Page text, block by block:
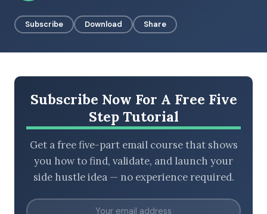
BROWSE BY EPISODE TYPE
LATEST EPISODES
Subscribe Download Share
Subscribe Now For A Free Five
Step Tutorial
Get a free five-part email course that shows
you how to find, validate, and launch your
side hustle idea — no experience required.